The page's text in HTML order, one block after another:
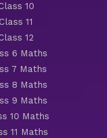
10
11
12
6 Maths
7 Maths
8 Maths
9 Maths
10 Maths
11 Maths